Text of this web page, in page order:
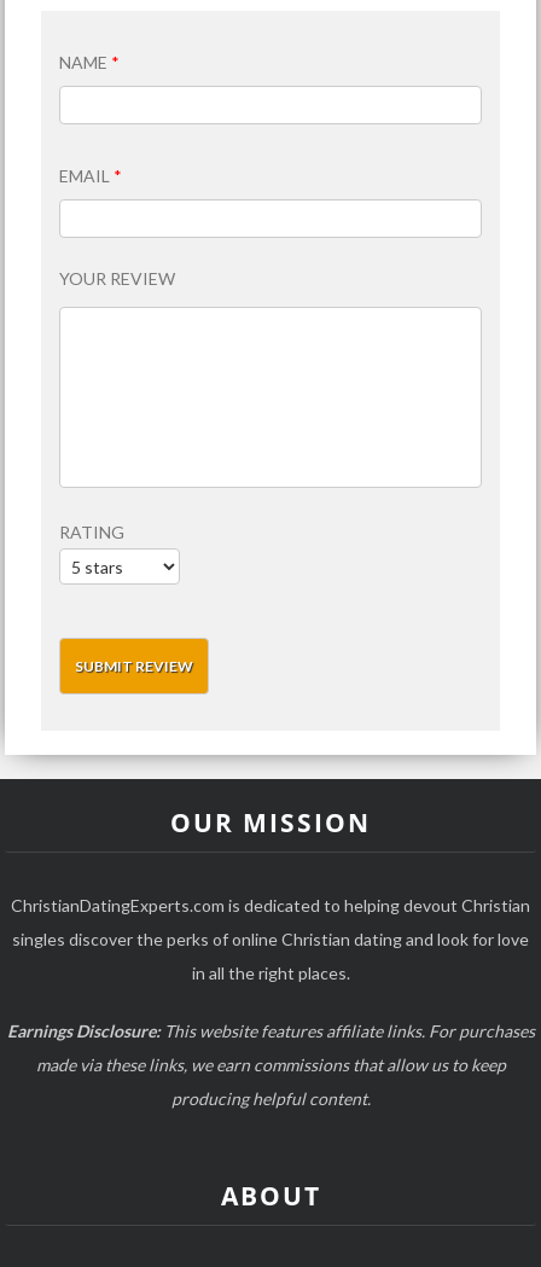
NAME *
EMAIL *
YOUR REVIEW
RATING
OUR MISSION
ChristianDatingExperts.com is dedicated to helping devout Christian
singles discover the perks of online Christian dating and look for love
in all the right places.
Earnings Disclosure:This website features affiliate links. For purchases
made via these links, we earn commissions that allow us to keep
producing helpful content.
ABOUT